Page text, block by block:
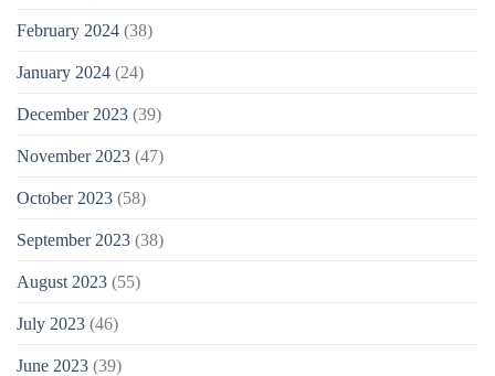
February 2024 (38)
January 2024 (24)
December 2023 (39)
November 2023 (47)
October 2023 (58)
September 2023 (38)
August 2023 (55)
July 2023 (46)
June 2023 (39)